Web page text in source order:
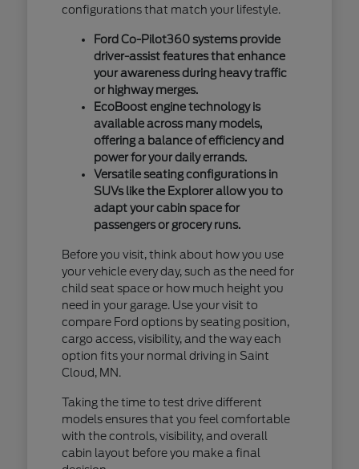
configurations that match your lifestyle.
Ford Co-Pilot360 systems provide
driver-assist features that enhance
your awareness during heavy traffic
or highway merges.
EcoBoost engine technology is
available across many models,
offering a balance of efficiency and
power for your daily errands.
Versatile seating configurations in
SUVs like the Explorer allow you to
adapt your cabin space for
passengers or grocery runs.
Before you visit, think about how you use
your vehicle every day, such as the need for
child seat space or how much height you
need in your garage. Use your visit to
compare Ford options by seating position,
cargo access, visibility, and the way each
option fits your normal driving in Saint
Cloud, MN.
Taking the time to test drive different
models ensures that you feel comfortable
with the controls, visibility, and overall
cabin layout before you make a final